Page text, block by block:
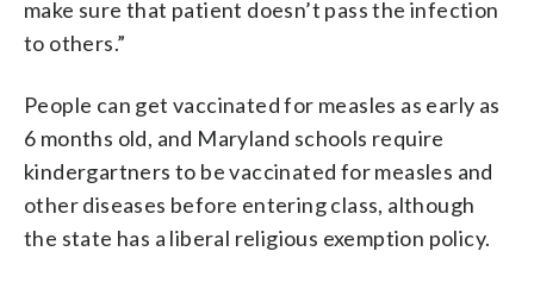
make sure that patient doesn’t pass the infection
to others.”
People can get vaccinated for measles as early as
6 months old, and Maryland schools require
kindergartners to be vaccinated for measles and
other diseases before entering class, although
the state has a liberal religious exemption policy.